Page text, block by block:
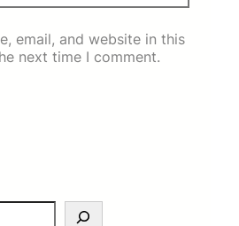
email, and website in this
next time I comment.